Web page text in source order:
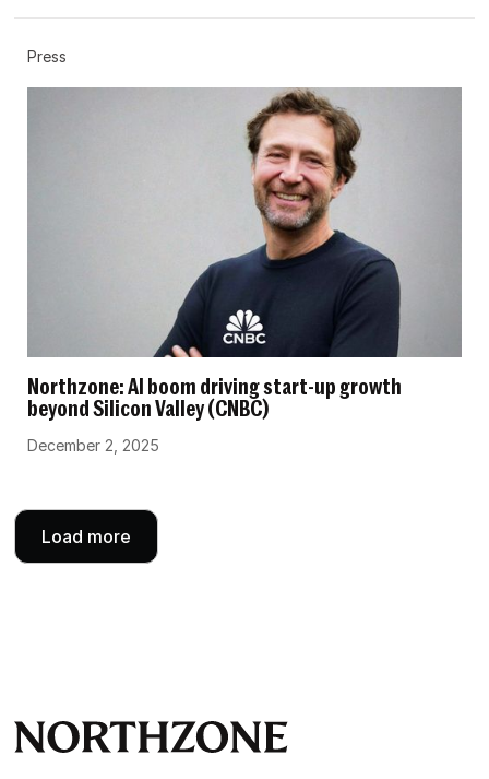
Press
Northzone: AI boom driving start-up growth
beyond Silicon Valley (CNBC)
December 2, 2025
Load more